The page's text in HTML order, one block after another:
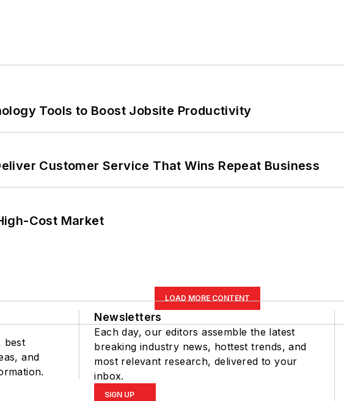
Tools to Boost Jobsite Productivity
Customer Service That Wins Repeat Business
Cost Market
LOAD MORE CONTENT
best
and
Newsletters
Each day, our editors assemble the latest
breaking industry news, hottest trends, and
most relevant research, delivered to your
inbox.
SIGN UP